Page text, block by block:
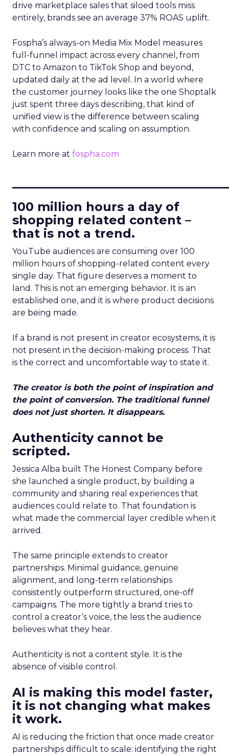
drive marketplace sales that siloed tools miss
entirely, brands see an average 37% ROAS uplift.
Fospha’s always-on Media Mix Model measures
full-funnel impact across every channel, from
DTC to Amazon to TikTok Shop and beyond,
updated daily at the ad level. In a world where
the customer journey looks like the one Shoptalk
just spent three days describing, that kind of
unified view is the difference between scaling
with confidence and scaling on assumption.
Learn more at fospha.com
100 million hours a day of
shopping related content –
that is not a trend.
YouTube audiences are consuming over 100
million hours of shopping-related content every
single day. That figure deserves a moment to
land. This is not an emerging behavior. It is an
established one, and it is where product decisions
are being made.
If a brand is not present in creator ecosystems, it is
not present in the decision-making process. That
is the correct and uncomfortable way to state it.
The creator is both the point of inspiration and
the point of conversion. The traditional funnel
does not just shorten. It disappears.
Authenticity cannot be
scripted.
Jessica Alba built The Honest Company before
she launched a single product, by building a
community and sharing real experiences that
audiences could relate to. That foundation is
what made the commercial layer credible when it
arrived.
The same principle extends to creator
partnerships. Minimal guidance, genuine
alignment, and long-term relationships
consistently outperform structured, one-off
campaigns. The more tightly a brand tries to
control a creator’s voice, the less the audience
believes what they hear.
Authenticity is not a content style. It is the
absence of visible control.
AI is making this model faster,
it is not changing what makes
it work.
AI is reducing the friction that once made creator
partnerships difficult to scale: identifying the right